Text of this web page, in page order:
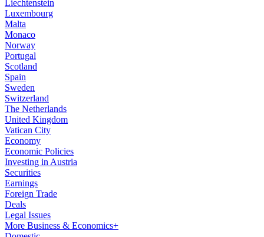
Liechtenstein
Luxembourg
Malta
Monaco
Norway
Portugal
Scotland
Spain
Sweden
Switzerland
The Netherlands
United Kingdom
Vatican City
Economy
Economic Policies
Investing in Austria
Securities
Earnings
Foreign Trade
Deals
Legal Issues
More Business & Economics+